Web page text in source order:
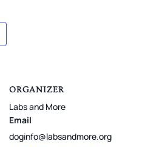
ORGANIZER
Labs and More
Email
doginfo@labsandmore.org